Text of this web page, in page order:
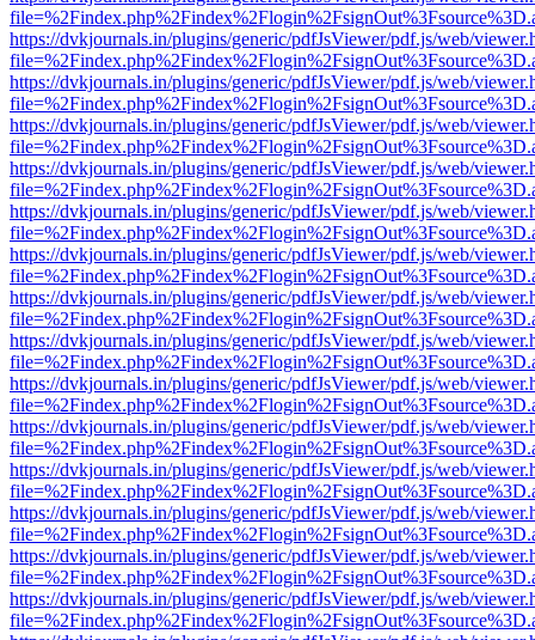
https://dvkjournals.in/plugins/generic/pdfJsViewer/pdf.js/web/
https://dvkjournals.in/plugins/generic/pdfJsViewer/pdf.js/web/
https://dvkjournals.in/plugins/generic/pdfJsViewer/pdf.js/web/
https://dvkjournals.in/plugins/generic/pdfJsViewer/pdf.js/web/
https://dvkjournals.in/plugins/generic/pdfJsViewer/pdf.js/web/
https://dvkjournals.in/plugins/generic/pdfJsViewer/pdf.js/web/
https://dvkjournals.in/plugins/generic/pdfJsViewer/pdf.js/web/
https://dvkjournals.in/plugins/generic/pdfJsViewer/pdf.js/web/
https://dvkjournals.in/plugins/generic/pdfJsViewer/pdf.js/web/
https://dvkjournals.in/plugins/generic/pdfJsViewer/pdf.js/web/
https://dvkjournals.in/plugins/generic/pdfJsViewer/pdf.js/web/
https://dvkjournals.in/plugins/generic/pdfJsViewer/pdf.js/web/
https://dvkjournals.in/plugins/generic/pdfJsViewer/pdf.js/web/
https://dvkjournals.in/plugins/generic/pdfJsViewer/pdf.js/web/